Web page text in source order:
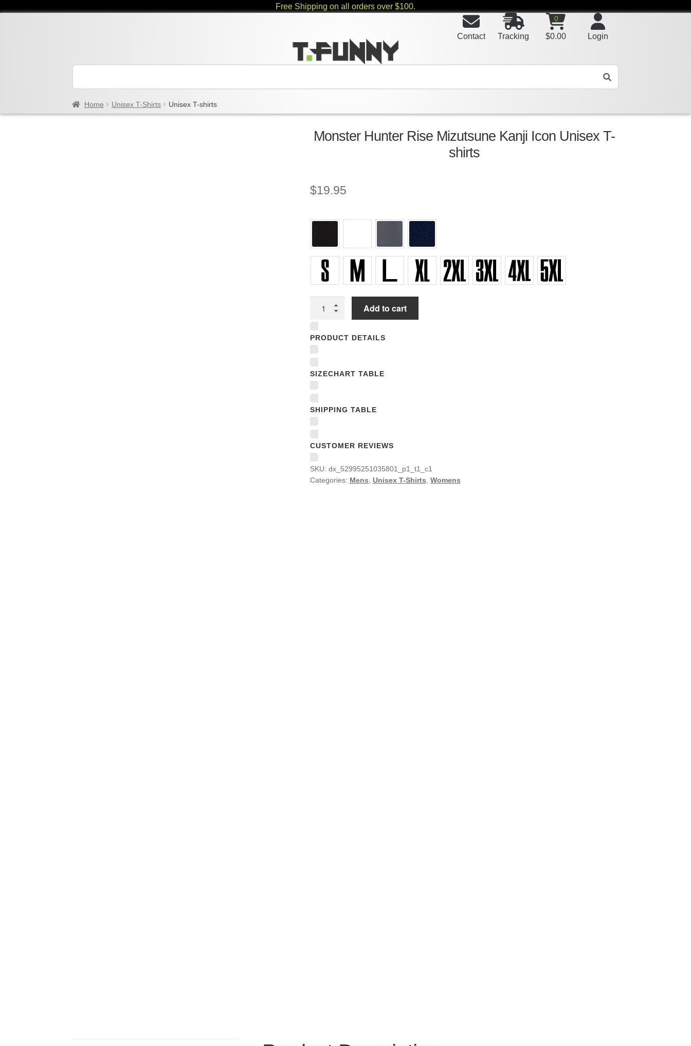
Free Shipping on all orders over $100.
Login
0
$0.00
Tracking
Contact
Home Unisex T-Shirts Unisex T-shirts
Monster Hunter Rise Mizutsune Kanji Icon Unisex T-
shirts
$19.95
shirts
quantity
Add to cart
PRODUCT DETAILS
SIZECHART TABLE
SHIPPING TABLE
CUSTOMER REVIEWS
SKU: dx_52995251035801_p1_t1_c1
Categories: Mens Unisex T-Shirts Womens